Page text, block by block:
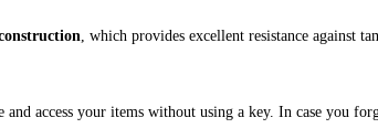
, which provides excellent resistance against
access your items without using a key. In case you